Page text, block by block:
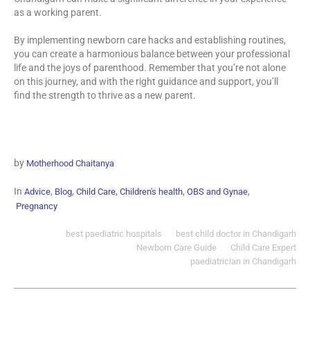
as a working parent.
By implementing newborn care hacks and establishing routines,
you can create a harmonious balance between your professional
life and the joys of parenthood. Remember that you’re not alone
on this journey, and with the right guidance and support, you’ll
find the strength to thrive as a new parent.
by Motherhood Chaitanya
In Advice, Blog, Child Care, Children's health, OBS and Gynae,
Pregnancy
best child doctor in Chandigarh
best paediatric hospitals
Child Care Expert
Newborn Care Guide
paediatrician in Chandigarh